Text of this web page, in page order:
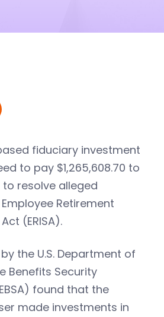
fiduciary investment
to pay $1,265,608.70 to
to resolve alleged
Retirement
(ERISA).
the U.S. Department of
Benefits Security
found that the
made investments in